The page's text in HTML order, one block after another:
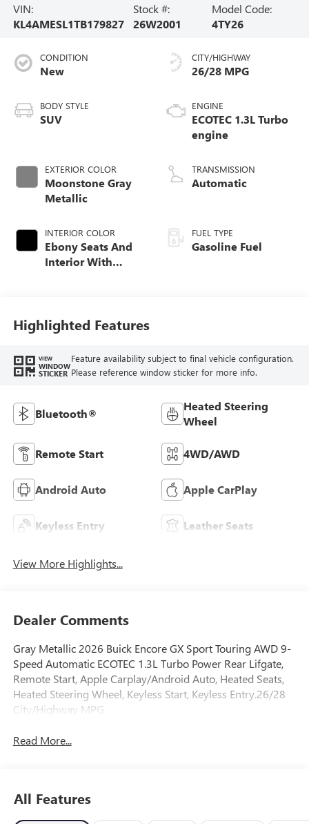
VIN:
KL4AMESL1TB179827
Stock #:
26W2001
Model Code:
4TY26
CONDITION
New
BODY STYLE
SUV
EXTERIOR COLOR
Moonstone Gray
Metallic
INTERIOR COLOR
Ebony Seats And
Interior With
Trim
CITY/HIGHWAY
26/28 MPG
ENGINE
ECOTEC 1.3L Turbo
engine
TRANSMISSION
Automatic
FUEL TYPE
Gasoline Fuel
Highlighted Features
VIEW
WINDOW
STICKER
Feature availability subject to final vehicle configuration.
Please reference window sticker for more info.
Bluetooth®
Heated Steering
Wheel
Remote Start 4WD/AWD
Android Auto Apple CarPlay
Keyless Entry Leather Seats
View More Highlights...
Dealer Comments
Gray Metallic 2026 Buick Encore GX Sport Touring AWD 9-
Speed Automatic ECOTEC 1.3L Turbo Power Rear Lifgate,
Remote Start, Apple Carplay/Android Auto, Heated Seats,
Heated Steering Wheel, Keyless Start, Keyless Entry.26/28
City/Highway MPG
Read More...
All Features